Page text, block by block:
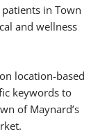
in Town
and wellness
location-based
keywords to
of Maynard’s